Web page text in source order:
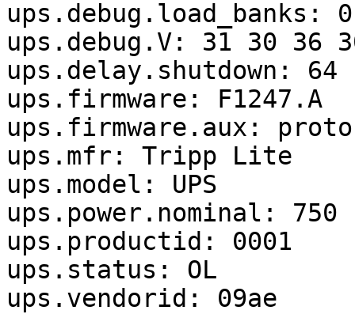
ups.debug.load_banks: 0
ups.debug.V: 31 30 36
ups.delay.shutdown: 64
ups.firmware: F1247.A
ups.firmware.aux:
ups.mfr: Tripp Lite
ups.model: UPS
ups.power.nominal: 750
ups.productid: 0001
ups.status: OL
ups.vendorid: 09ae